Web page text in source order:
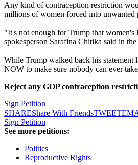
Any kind ofcontraception restriction
millions of women forced into unwanted
"It's not enough for Trump that women's
spokesperson Sarafina Chitika said in
While Trump walked back his
NOW to make sure nobody can ever
Reject any GOPcontraception
Sign Petition
SHAREShare With FriendsTWEET
Sign Petition
See more petitions:
Politics
Reproductive Rights